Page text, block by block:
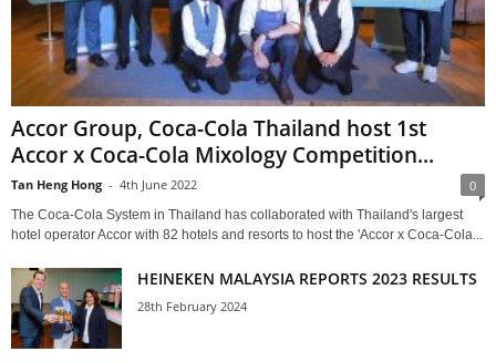
Accor Group, Coca-Cola Thailand host 1st
Accor x Coca-Cola Mixology Competition...
Tan Heng Hong - 4th June 2022 0
The Coca-Cola System in Thailand has collaborated with Thailand's largest
hotel operator Accor with 82 hotels and resorts to host the 'Accor x Coca-Cola...
HEINEKEN MALAYSIA REPORTS 2023 RESULTS
28th February 2024